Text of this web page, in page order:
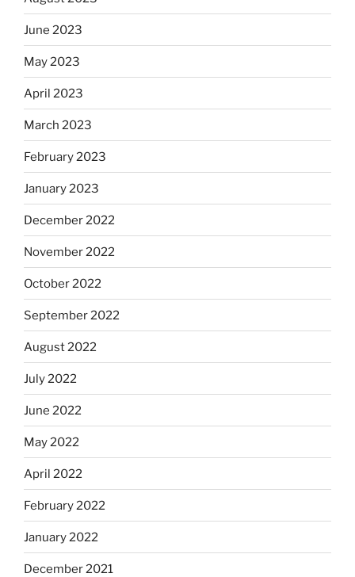
June 2023
May 2023
April 2023
March 2023
February 2023
January 2023
December 2022
November 2022
October 2022
September 2022
August 2022
July 2022
June 2022
May 2022
April 2022
February 2022
January 2022
December 2021